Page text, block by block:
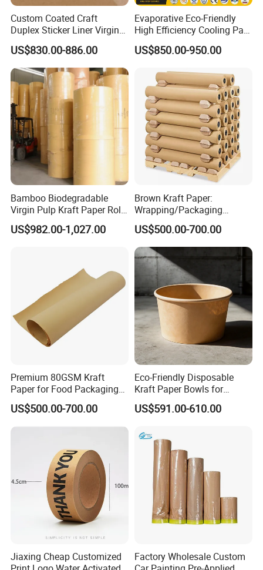
Custom Coated Craft
Duplex Sticker Liner Virgin
Natural Wrapping Stocklot
Bristal Sheet Recycled PE
Laminated Packaging
Unbleached Brown Jumbo
Roll Kraft Paper
US$830.00-886.00
Evaporative Eco-Friendly
High Efficiency Cooling Pad
Raw Material Kraft Paper
Cooling Pad for Industrial
US$850.00-950.00
Bamboo Biodegradable
Virgin Pulp Kraft Paper Roll
30-450 for Wrapping
Packaging Food 40 50 60
US$982.00-1,027.00
Brown Kraft Paper:
Wrapping/Packaging
Printing (China Certified
manufacturer)
US$500.00-700.00
Premium 80GSM Kraft
Paper for Food Packaging
Solutions
US$500.00-700.00
Eco-Friendly Disposable
Kraft Paper Bowls for
Takeout Meals
US$591.00-610.00
Jiaxing Cheap Customized
Factory Wholesale Custom